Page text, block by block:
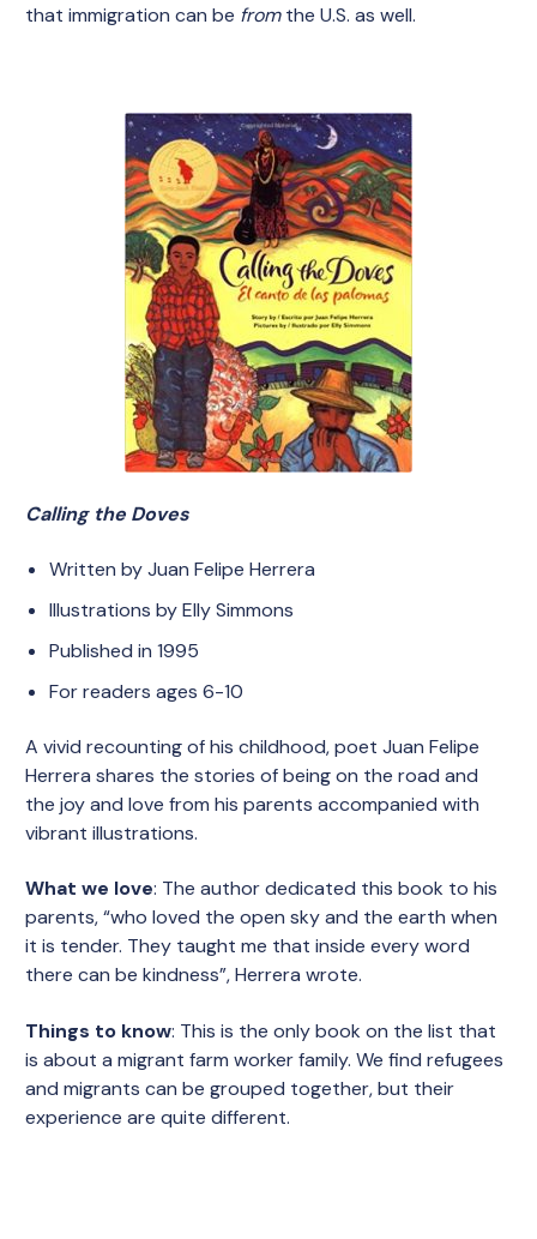
that immigration can be fromthe U.S. as well.
Calling the Doves
Written by Juan Felipe Herrera
Illustrations by Elly Simmons
Published in 1995
For readers ages 6-10
A vivid recounting of his childhood, poet Juan Felipe
Herrera shares the stories of being on the road and
the joy and love from his parents accompanied with
vibrant illustrations.
What we love: The author dedicated this book to his
parents, “who loved the open sky and the earth when
it is tender. They taught me that inside every word
there can be kindness”, Herrera wrote.
Things to know: This is the only book on the list that
is about a migrant farm worker family. We find refugees
and migrants can be grouped together, but their
experience are quite different.